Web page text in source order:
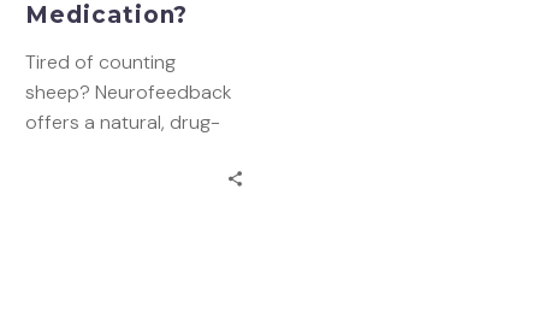
Medication?
Tired of counting
sheep? Neurofeedback
offers a natural, drug-